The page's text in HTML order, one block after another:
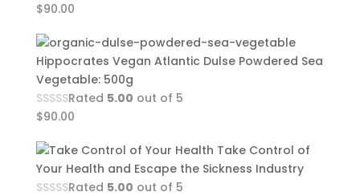
$90.00
Hippocrates Vegan Atlantic Dulse Powdered Sea
Vegetable: 500g
Rated 5.00 out of 5
$90.00
Take Control of
Your Health and Escape the Sickness Industry
Rated 5.00 out of 5